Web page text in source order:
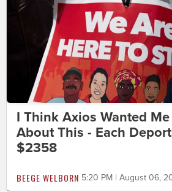
I Think Axios Wanted
About This - Each
$2358
BEEGE WELBORN 5:20 PM | August 06,